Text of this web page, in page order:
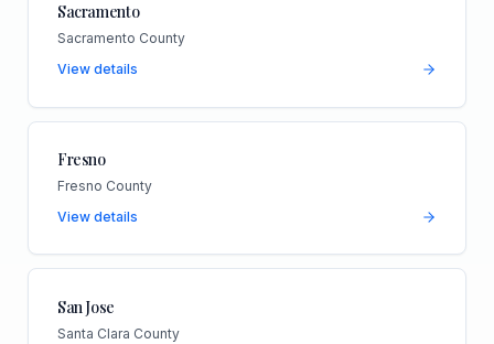
Sacramento
Sacramento County
View details
Fresno
Fresno County
View details
San Jose
Santa Clara County